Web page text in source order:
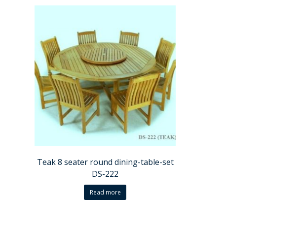
Teak 8 seater round dining-table-set
DS-222
Read more